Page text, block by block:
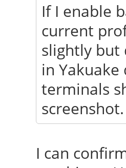
If I enable
current
slightly but
in
terminals
screenshot.
I can